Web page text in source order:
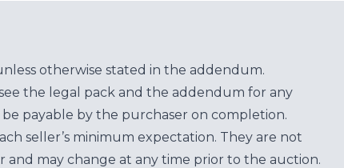
otherwise stated in the addendum.
the legal pack and the addendum for any
payable by the purchaser on completion.
seller’s minimum expectation. They are not
and may change at any time prior to the auction.